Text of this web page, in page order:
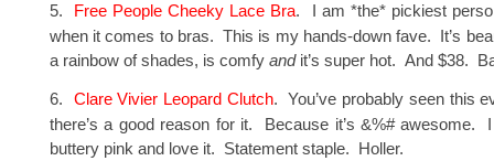
5. Free People Cheeky Lace Bra. I am *the* pickiest
when it comes to bras. This is my hands-down fave. It’s
a rainbow of shades, is comfy andit’s super hot. And $38.
6. Clare Vivier Leopard Clutch. You’ve probably seen this
there’s a good reason for it. Because it’s &%# awesome.
buttery pink and love it. Statement staple. Holler.